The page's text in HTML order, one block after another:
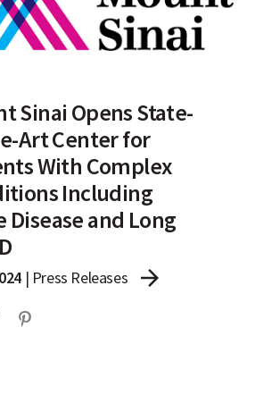
Sinai Opens State-
Art Center for
With Complex
Including
Disease and Long
| Press Releases arrow_forward